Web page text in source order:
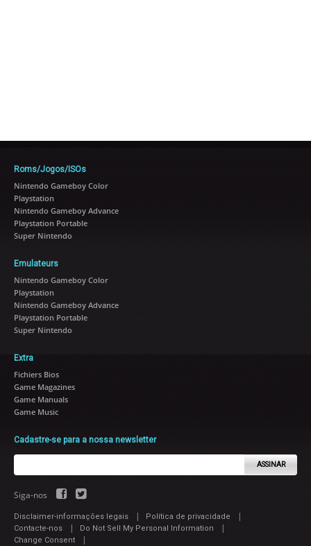
Roms/Jogos/ISOs
Nintendo Gameboy Color
Playstation
Nintendo Gameboy Advance
Playstation Portable
Super Nintendo
Emulateurs
Nintendo Gameboy Color
Playstation
Nintendo Gameboy Advance
Playstation Portable
Super Nintendo
Extra
Fichiers Bios
Game Magazines
Game Manuals
Game Music
Cadastre-se para a nossa newsletter
ASSINAR
Siga-nos
Disclaimer-informações legais | Política de privacidade |
Contacte-nos | Do Not Sell My Personal Information |
Change Consent |